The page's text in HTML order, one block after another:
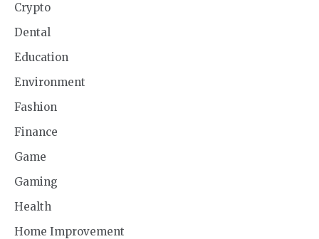
Crypto
Dental
Education
Environment
Fashion
Finance
Game
Gaming
Health
Home Improvement